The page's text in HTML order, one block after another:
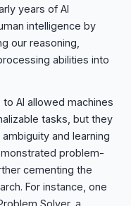
years of AI
intelligence by
our reasoning,
abilities into
AI allowed machines
tasks, but they
and learning
problem-
cementing the
For instance, one